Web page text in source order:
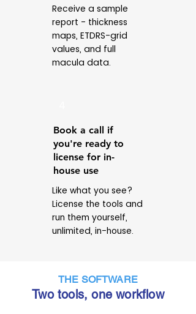
Receive a sample
report - thickness
maps, ETDRS-grid
values, and full
macula data.
Book a call if
you're ready to
license for in-
house use
Like what you see?
License the tools and
run them yourself,
unlimited, in-house.
THE SOFTWARE
Two tools, one workflow